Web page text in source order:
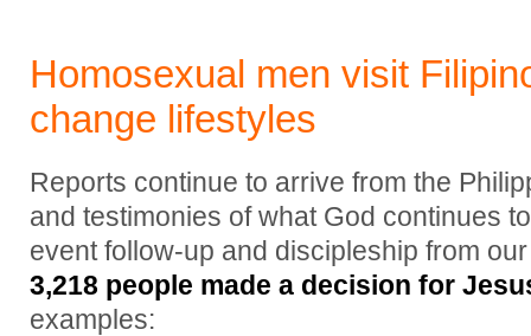
Homosexual men visit
change lifestyles
Reports continue to arrive from the
and testimonies of what God continues
event follow-up and discipleship from
3,218 people made a decision for
examples: